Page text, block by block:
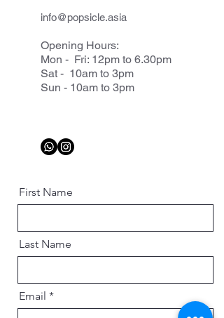
info@popsicle.asia
Opening Hours:
Mon - Fri: 12pm to 6.30pm
Sat - 10am to 3pm
Sun - 10am to 3pm
First Name
Last Name
Email